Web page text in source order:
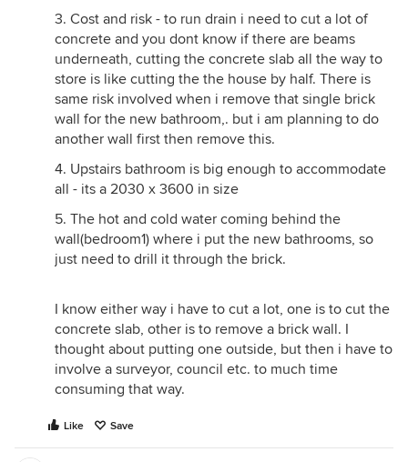
3. Cost and risk - to run drain i need to cut a lot of
concrete and you dont know if there are beams
underneath, cutting the concrete slab all the way to
store is like cutting the the house by half. There is
same risk involved when i remove that single brick
wall for the new bathroom,. but i am planning to do
another wall first then remove this.
4. Upstairs bathroom is big enough to accommodate
all - its a 2030 x 3600 in size
5. The hot and cold water coming behind the
wall(bedroom1) where i put the new bathrooms, so
just need to drill it through the brick.
I know either way i have to cut a lot, one is to cut the
concrete slab, other is to remove a brick wall. I
thought about putting one outside, but then i have to
involve a surveyor, council etc. to much time
consuming that way.
Like Save